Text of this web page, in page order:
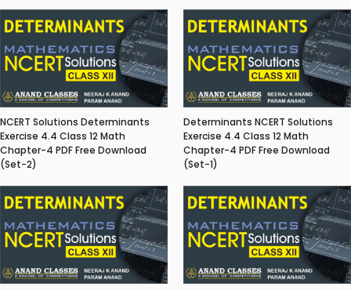
NCERT Solutions Determinants
Exercise 4.4 Class 12 Math
Chapter-4 PDF Free Download
(Set-2)
Determinants NCERT Solutions
Exercise 4.4 Class 12 Math
Chapter-4 PDF Free Download
(Set-1)